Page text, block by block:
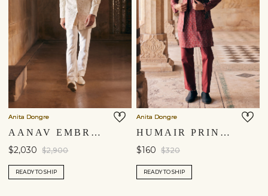
Anita Dongre
AANAV EMBROIDERED SILK SHERWANI - OFF WHITE
$2,030 $2,900
READY TO SHIP
Anita Dongre
HUMAIR PRINTED NEHRU JACKET - MAROON
$160 $320
READY TO SHIP